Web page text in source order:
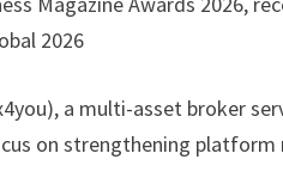
2026
a multi-asset broker
on strengthening platform